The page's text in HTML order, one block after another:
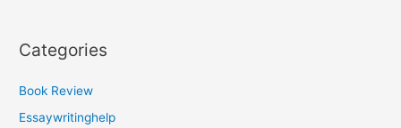
Categories
Book Review
Essaywritinghelp